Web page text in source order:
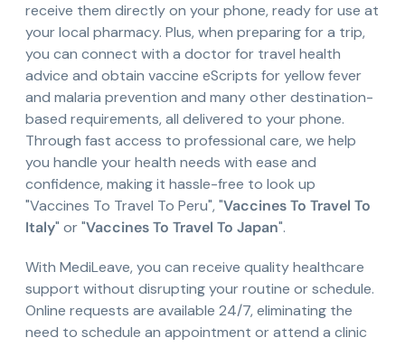
receive them directly on your phone, ready for use at
your local pharmacy. Plus, when preparing for a trip,
you can connect with a doctor for travel health
advice and obtain vaccine eScripts for yellow fever
and malaria prevention and many other destination-
based requirements, all delivered to your phone.
Through fast access to professional care, we help
you handle your health needs with ease and
confidence, making it hassle-free to look up
"Vaccines To Travel To Peru", "Vaccines To Travel To
Italy" or "Vaccines To Travel To Japan".
With MediLeave, you can receive quality healthcare
support without disrupting your routine or schedule.
Online requests are available 24/7, eliminating the
need to schedule an appointment or attend a clinic